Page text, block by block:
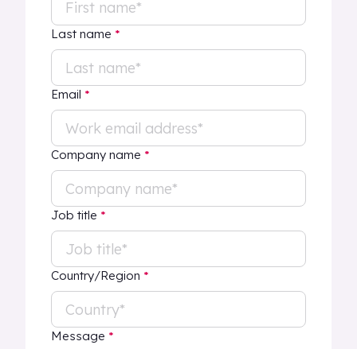
Last name *
Email *
Company name *
Job title *
Country/Region *
Message *